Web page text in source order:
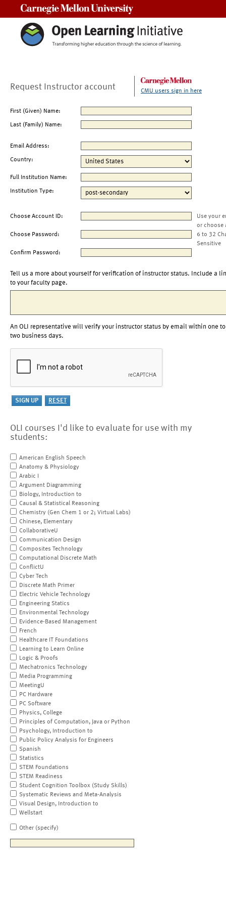
Request Instructor account CMU users sign in here
First (Given) Name:
Last (Family) Name:
Email Address:
Country:
Full Institution Name:
Institution Type:
Choose Account ID:
Use your
or choose
Choose Password:
6 to 32
Sensitive
Confirm Password:
Tell us a more about yourself for verification of instructor status. Include a
to your faculty page.
An OLI representative will verify your instructor status by email within one to
two business days.
OLI courses I'd like to evaluate for use with my
students:
American English Speech
Anatomy & Physiology
Arabic I
Argument Diagramming
Biology, Introduction to
Causal & Statistical Reasoning
Chemistry (Gen Chem 1 or 2; Virtual Labs)
Chinese, Elementary
CollaborativeU
Communication Design
Composites Technology
Computational Discrete Math
ConflictU
Cyber Tech
Discrete Math Primer
Electric Vehicle Technology
Engineering Statics
Environmental Technology
Evidence-Based Management
French
Healthcare IT Foundations
Learning to Learn Online
Logic & Proofs
Mechatronics Technology
Media Programming
MeetingU
PC Hardware
PC Software
Physics, College
Principles of Computation, Java or Python
Psychology, Introduction to
Public Policy Analysis for Engineers
Spanish
Statistics
STEM Foundations
STEM Readiness
Student Cognition Toolbox (Study Skills)
Systematic Reviews and Meta-Analysis
Visual Design, Introduction to
Wellstart
Other (specify)